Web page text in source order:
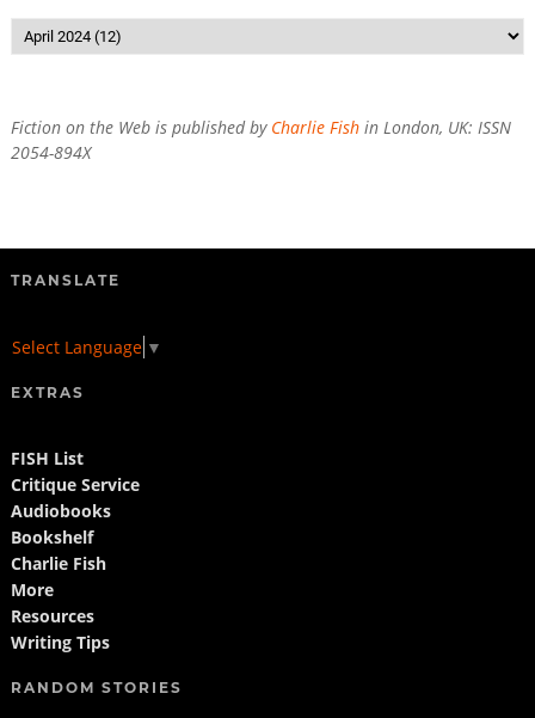
Fiction on the Web is published by Charlie Fishin London, UK: ISSN
2054-894X
TRANSLATE
Select Language ▼
EXTRAS
FISH List
Critique Service
Audiobooks
Bookshelf
Charlie Fish
More
Resources
Writing Tips
RANDOM STORIES